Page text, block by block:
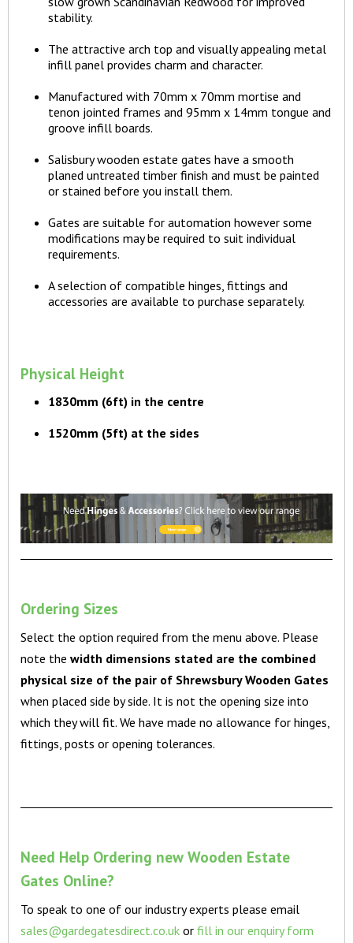
stability.
The attractive arch top and visually appealing metal
infill panel provides charm and character.
Manufactured with 70mm x 70mm mortise and
tenon jointed frames and 95mm x 14mm tongue and
groove infill boards.
Salisbury wooden estate gates have a smooth
planed untreated timber finish and must be painted
or stained before you install them.
Gates are suitable for automation however some
modifications may be required to suit individual
requirements.
A selection of compatible hinges, fittings and
accessories are available to purchase separately.
Physical Height
1830mm (6ft) in the centre
1520mm (5ft) at the sides
Ordering Sizes
Select the option required from the menu above. Please
note thewidth dimensions stated are the combined
physical size of the pair of Shrewsbury Wooden Gates
when placed side by side. It is not the opening size into
which they will fit. We have made no allowance for hinges,
fittings, posts or opening tolerances.
Need Help Ordering new Wooden Estate
Gates Online?
To speak to one of our industry experts please email
sales@gardegatesdirect.co.uk orfill in our enquiry form